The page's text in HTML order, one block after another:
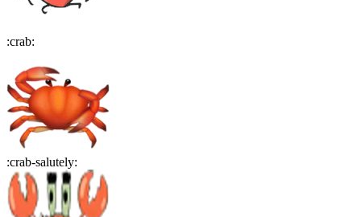
:crab:
:crab-salutely: